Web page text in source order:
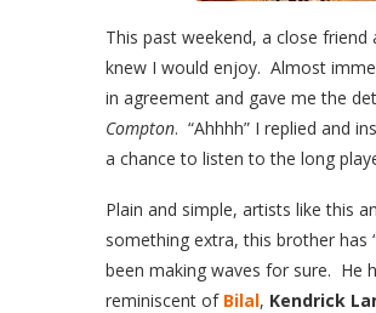
This past weekend, a close
knew I would enjoy. Almost
in agreement and gave me the
Compton. “Ahhhh” I replied and
a chance to listen to the long
Plain and simple, artists like this
something extra, this brother has
been making waves for sure. He
reminiscent of Bilal, Kendrick